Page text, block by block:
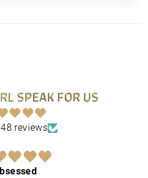
SPEAK FOR US
reviews